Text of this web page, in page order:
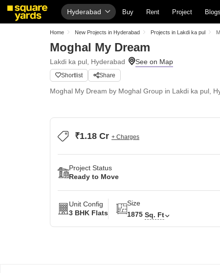
Hyderabad Buy Rent Project Blogs
Home New Projects in Hyderabad Projects in Lakdi ka pul
Moghal My Dream
Lakdi ka pul, Hyderabad
Shortlist Share
Moghal My Dream by Moghal Group in Lakdi ka pul,
₹1.18 Cr + Charges
Project Status
Ready to Move
Unit Config
3 BHK Flats
Size
1875 Sq. Ft